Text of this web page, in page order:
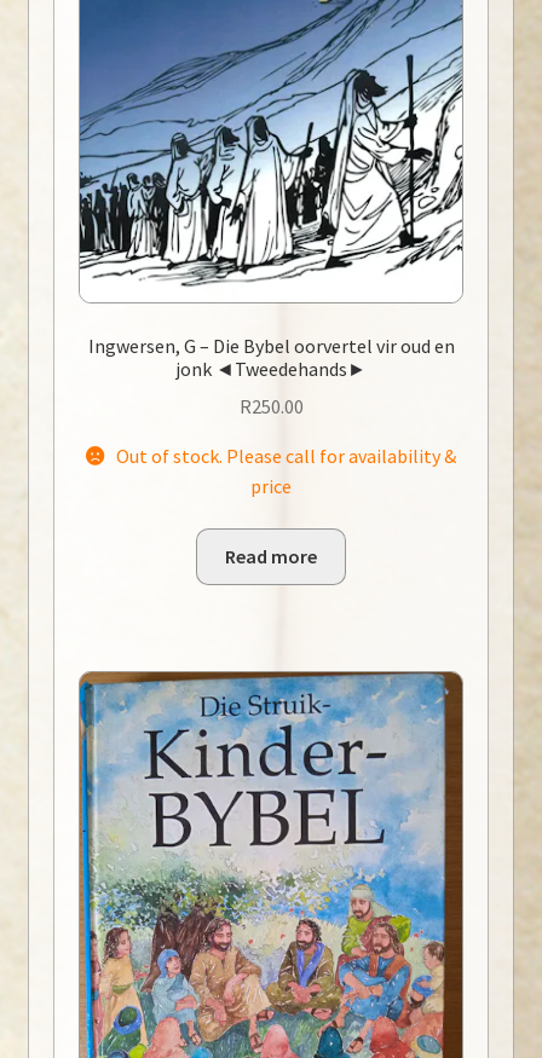
Ingwersen, G – Die Bybel oorvertel vir oud en
jonk ◄Tweedehands►
R250.00
Out of stock. Please call for availability &
price
Read more